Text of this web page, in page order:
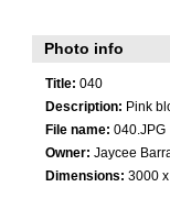
Photo info
Title: 040
Description: Pink
File name: 040.JPG
Owner: Jaycee
Dimensions: 3000